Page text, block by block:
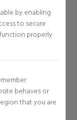
by enabling
to secure
properly
behaves or
that you are